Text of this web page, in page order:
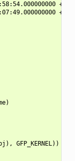
GFP_KERNEL)) ==